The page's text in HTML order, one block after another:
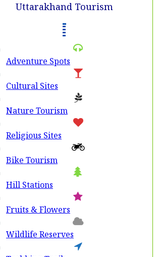
Uttarakhand Tourism
Adventure Spots
Cultural Sites
Nature Tourism
Religious Sites
Bike Tourism
Hill Stations
Fruits & Flowers
Wildlife Reserves